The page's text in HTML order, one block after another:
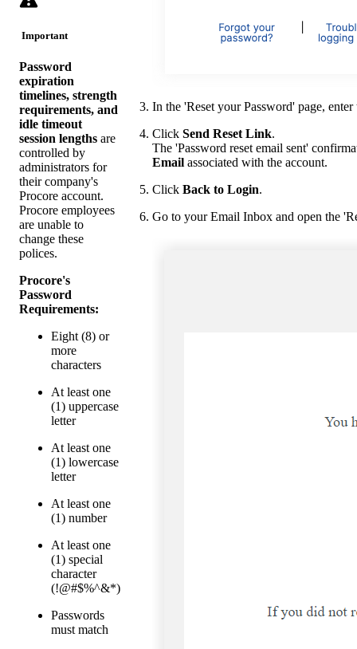
Important
Password
expiration
timelines, strength
requirements, and
idle timeout
session lengths are
controlled by
administrators for
their company's
Procore account.
Procore employees
are unable to
change these
polices.
Procore's
Password
Requirements:
Eight (8) or
more
characters
At least one
(1) uppercase
letter
At least one
(1) lowercase
letter
At least one
(1) number
At least one
(1) special
character
(!@#$%^&*)
Passwords
must match
In the 'Reset your Password' page,
Click Send Reset Link.
The 'Password reset email sent'
Email associated with the account.
Click Back to Login.
Go to your Email Inbox and open the